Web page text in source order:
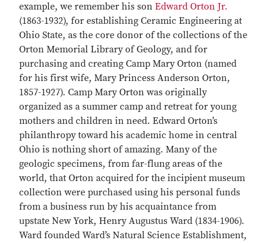
example, we remember his son Edward Orton Jr.
(1863-1932), for establishing Ceramic Engineering at
Ohio State, as the core donor of the collections of the
Orton Memorial Library of Geology, and for
purchasing and creating Camp Mary Orton (named
for his first wife, Mary Princess Anderson Orton,
1857-1927). Camp Mary Orton was originally
organized as a summer camp and retreat for young
mothers and children in need. Edward Orton’s
philanthropy toward his academic home in central
Ohio is nothing short of amazing. Many of the
geologic specimens, from far-flung areas of the
world, that Orton acquired for the incipient museum
collection were purchased using his personal funds
from a business run by his acquaintance from
upstate New York, Henry Augustus Ward (1834-1906).
Ward founded Ward’s Natural Science Establishment,